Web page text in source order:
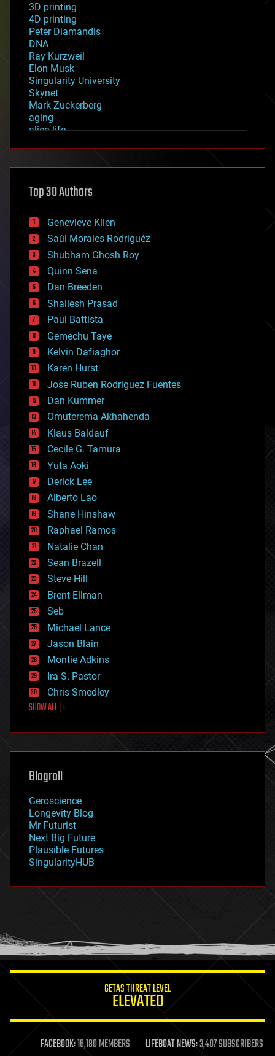
3D printing
4D printing
Peter Diamandis
DNA
Ray Kurzweil
Elon Musk
Singularity University
Skynet
Mark Zuckerberg
aging
alien life
asteroid/comet impacts
augmented reality
bees
big data
bioengineering
biological
bionic
bioprinting
biotech/medical
bitcoin
blockchains
business
chemistry
climatology
complex systems
computing
cosmology
counterterrorism
cryonics
cryptocurrencies
cybercrime/malcode
cyborgs
defense
disruptive technology
driverless cars
drones
economics
education
electronics
employment
encryption
energy
engineering
entertainment
environmental
ethics
events
evolution
existential risks
exoskeleton
finance
first contact
food
futurism
genetics
geoengineering
geography
geopolitics
governance
government
gravity
habitats
hacking
humor
information science
life extension
machine learning
Top 30 Authors
Genevieve Klien
Saúl Morales Rodriguéz
Shubham Ghosh Roy
Quinn Sena
Dan Breeden
Shailesh Prasad
Paul Battista
Gemechu Taye
Kelvin Dafiaghor
Karen Hurst
Jose Ruben Rodriguez Fuentes
Dan Kummer
Omuterema Akhahenda
Klaus Baldauf
Cecile G. Tamura
Yuta Aoki
Derick Lee
Alberto Lao
Shane Hinshaw
Raphael Ramos
Natalie Chan
Sean Brazell
Steve Hill
Brent Ellman
Seb
Michael Lance
Jason Blain
Montie Adkins
Ira S. Pastor
Chris Smedley
SHOW ALL | +
Blogroll
Geroscience
Longevity Blog
Mr Futurist
Next Big Future
Plausible Futures
SingularityHUB
GETAS THREAT LEVEL
ELEVATED
FACEBOOK:16,180 MEMBERS LIFEBOAT NEWS:3,407 SUBSCRIBERS